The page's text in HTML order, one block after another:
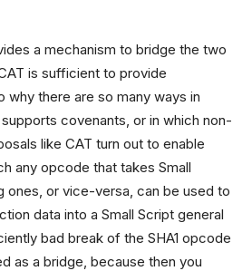
a mechanism to bridge the two
is sufficient to provide
why there are so many ways in
covenants, or in which non-
like CAT turn out to enable
any opcode that takes Small
ones, or vice-versa, can be used to
data into a Small Script general
bad break of the SHA1 opcode
as a bridge, because then you